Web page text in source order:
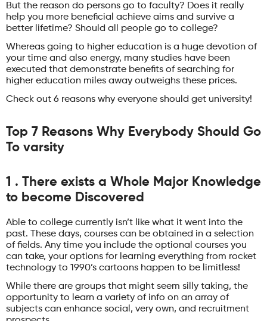
But the reason do persons go to faculty? Does it really
help you more beneficial achieve aims and survive a
better lifetime? Should all people go to college?
Whereas going to higher education is a huge devotion of
your time and also energy, many studies have been
executed that demonstrate benefits of searching for
higher education miles away outweighs these prices.
Check out 6 reasons why everyone should get university!
Top 7 Reasons Why Everybody Should Go
To varsity
1 . There exists a Whole Major Knowledge
to become Discovered
Able to college currently isn’t like what it went into the
past. These days, courses can be obtained in a selection
of fields. Any time you include the optional courses you
can take, your options for learning everything from rocket
technology to 1990’s cartoons happen to be limitless!
While there are groups that might seem silly taking, the
opportunity to learn a variety of info on an array of
subjects can enhance social, very own, and recruitment